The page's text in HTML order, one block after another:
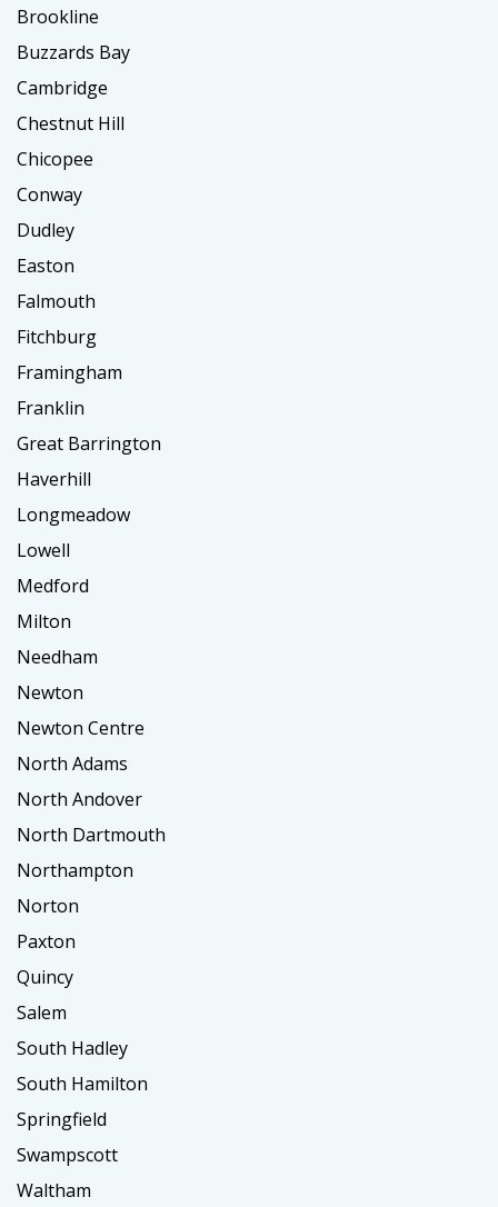
Brookline
Buzzards Bay
Cambridge
Chestnut Hill
Chicopee
Conway
Dudley
Easton
Falmouth
Fitchburg
Framingham
Franklin
Great Barrington
Haverhill
Longmeadow
Lowell
Medford
Milton
Needham
Newton
Newton Centre
North Adams
North Andover
North Dartmouth
Northampton
Norton
Paxton
Quincy
Salem
South Hadley
South Hamilton
Springfield
Swampscott
Waltham